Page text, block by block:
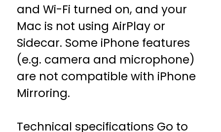
and Wi-Fi turned on, and your
Mac is not using AirPlay or
Sidecar. Some iPhone features
(e.g. camera and microphone)
are not compatible with iPhone
Mirroring.
Technical specifications Go to